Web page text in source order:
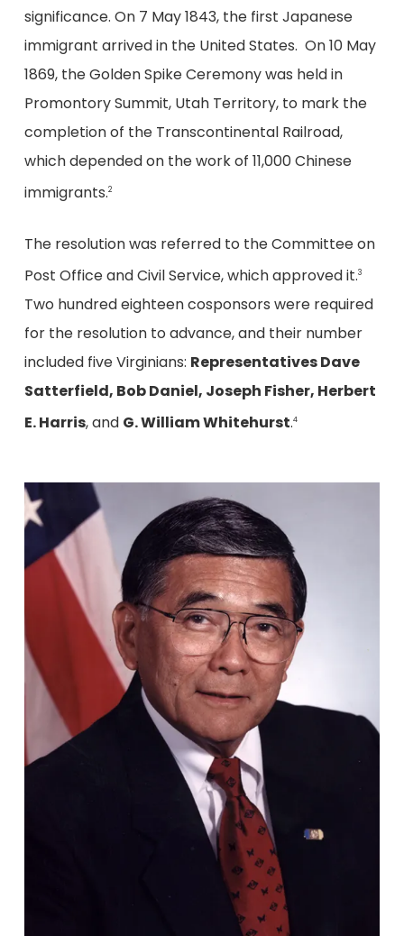
significance. On 7 May 1843, the first Japanese
immigrant arrived in the United States. On 10 May
1869, the Golden Spike Ceremony was held in
Promontory Summit, Utah Territory, to mark the
completion of the Transcontinental Railroad,
which depended on the work of 11,000 Chinese
immigrants.2
The resolution was referred to the Committee on
Post Office and Civil Service, which approved it.3
Two hundred eighteen cosponsors were required
for the resolution to advance, and their number
included five Virginians: Representatives Dave
Satterfield, Bob Daniel, Joseph Fisher, Herbert
E. Harris, and G. William Whitehurst.4